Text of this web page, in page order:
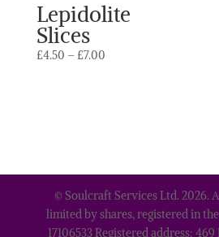
Lepidolite
Slices
£4.50 –£7.00Price
© Soulcraft Services Ltd. 2026.
limited by shares, registered in
17106533 Registered address: